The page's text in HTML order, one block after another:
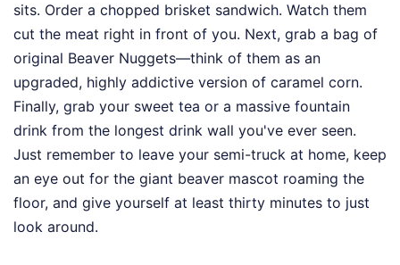
sits. Order a chopped brisket sandwich. Watch them
cut the meat right in front of you. Next, grab a bag of
original Beaver Nuggets—think of them as an
upgraded, highly addictive version of caramel corn.
Finally, grab your sweet tea or a massive fountain
drink from the longest drink wall you've ever seen.
Just remember to leave your semi-truck at home, keep
an eye out for the giant beaver mascot roaming the
floor, and give yourself at least thirty minutes to just
look around.